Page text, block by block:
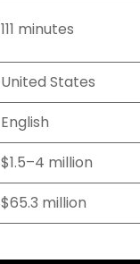
111 minutes
United States
English
$1.5–4 million
$65.3 million